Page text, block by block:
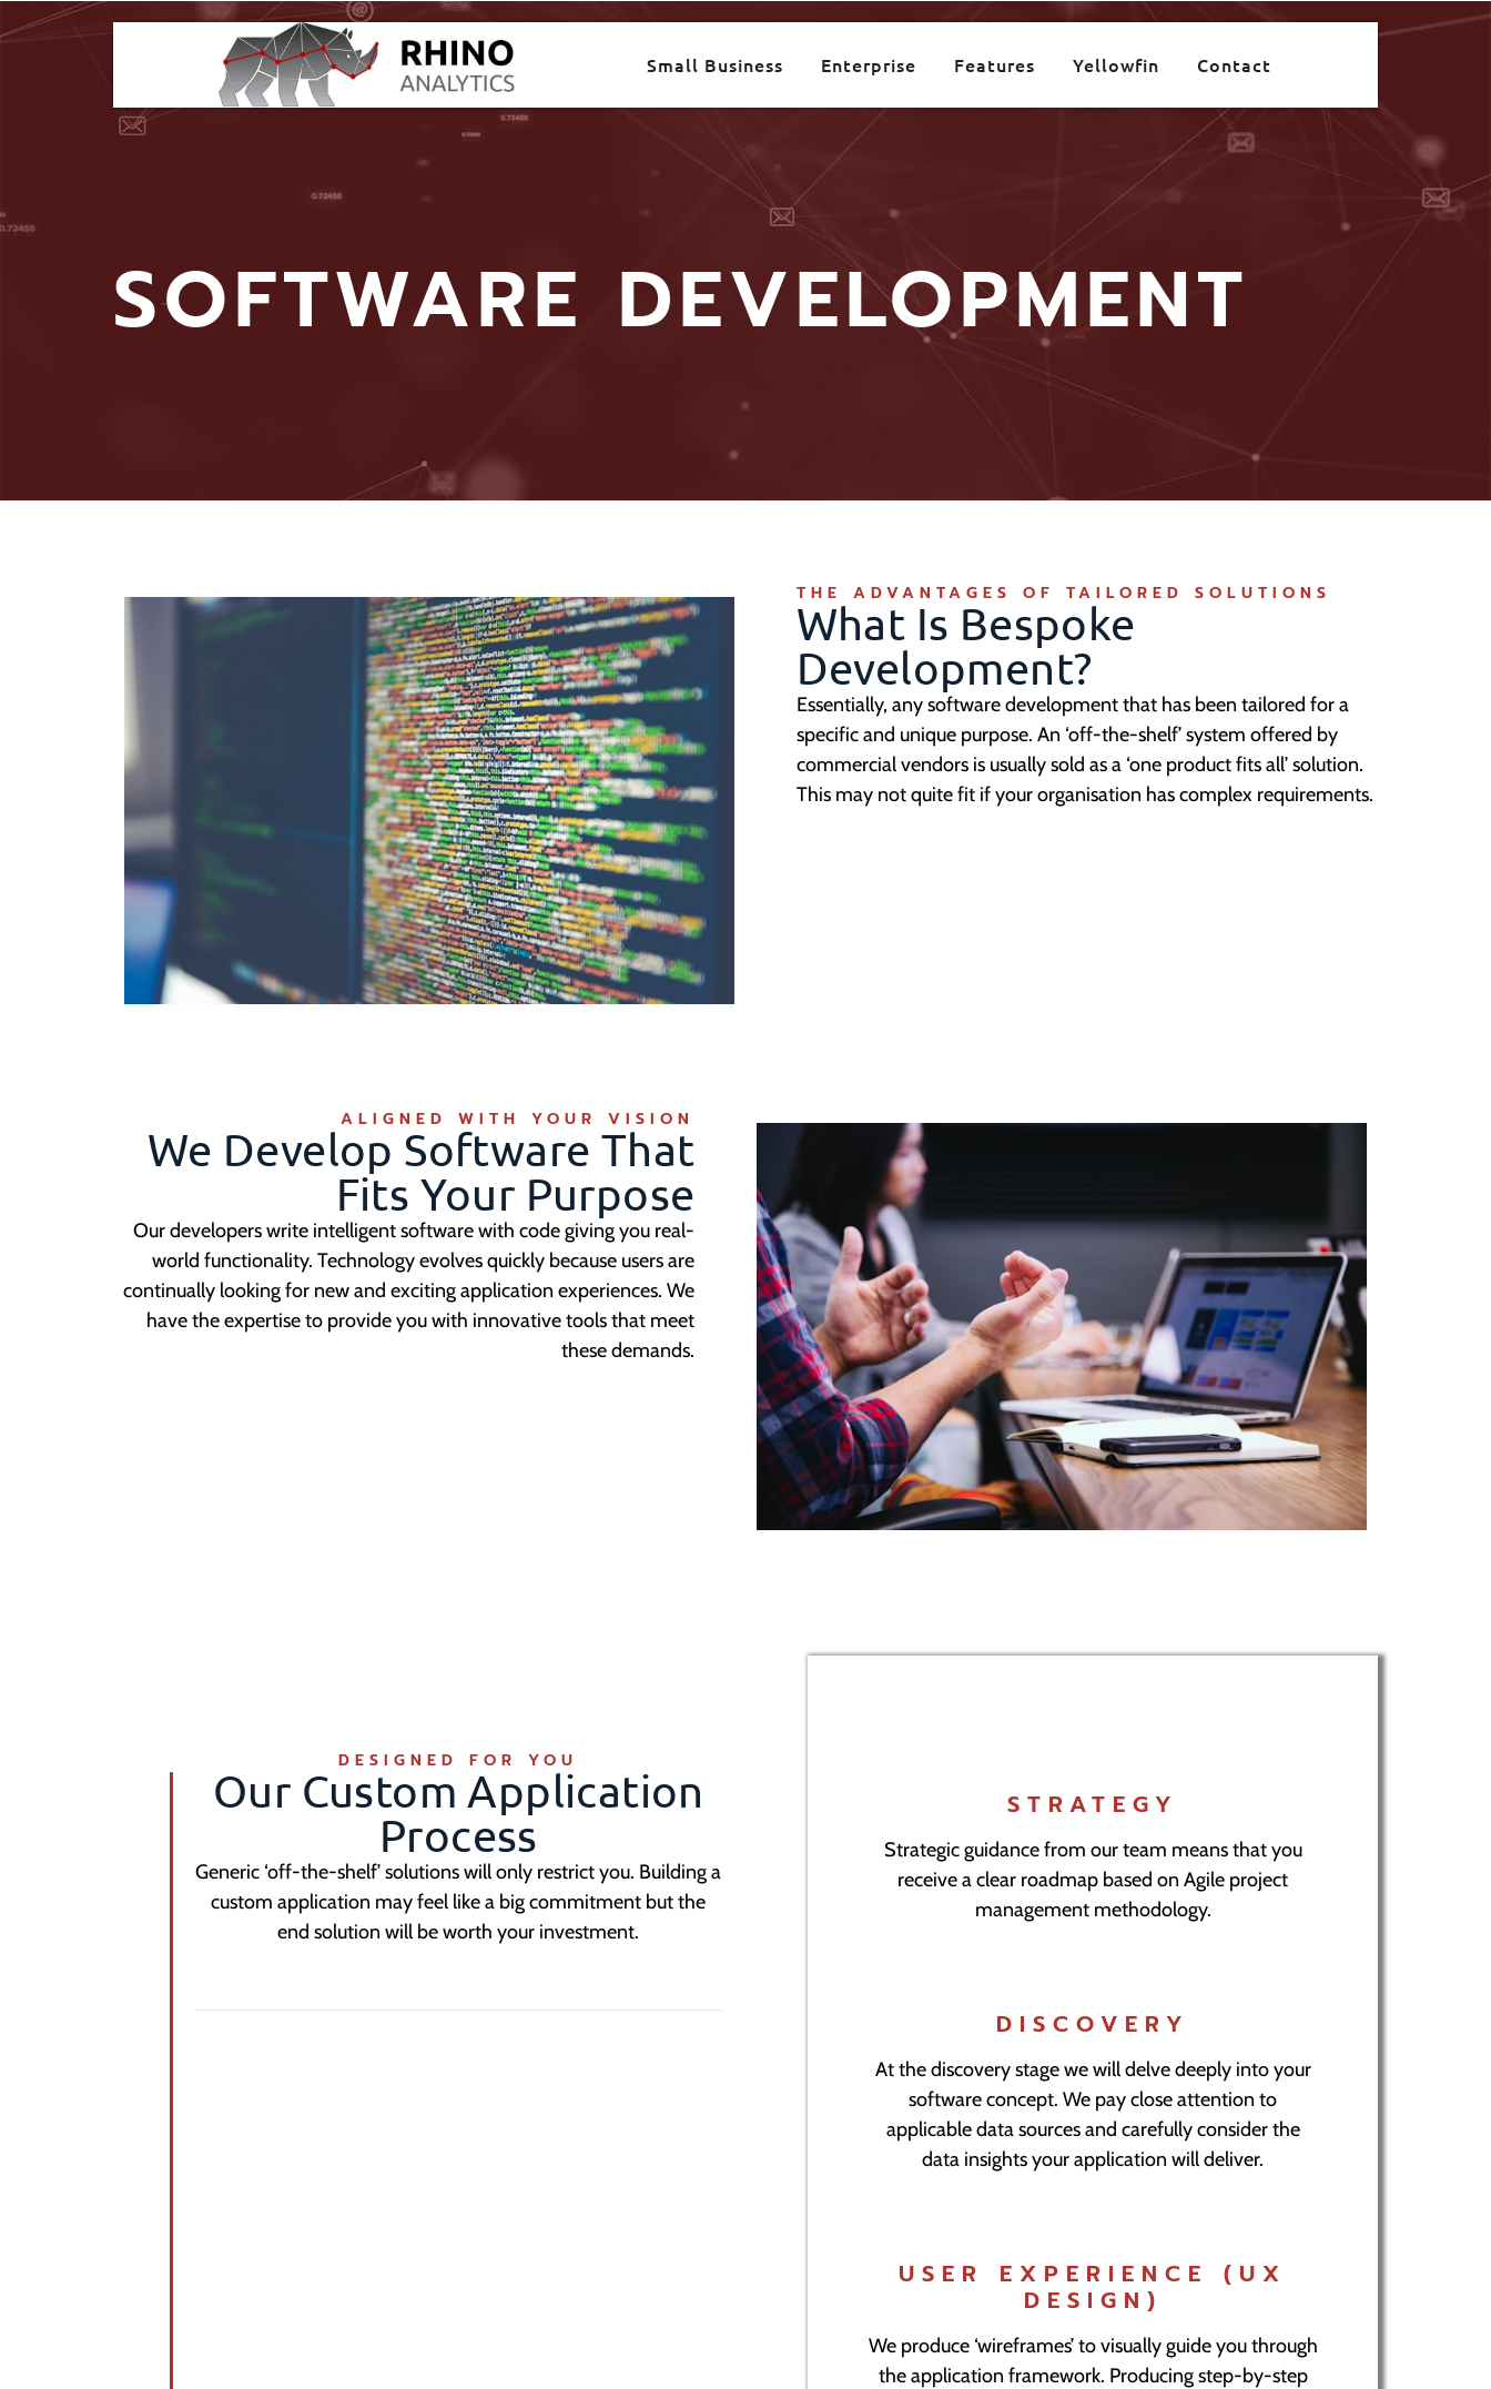
Small Business Enterprise Features Yellowfin Contact
SOFTWARE DEVELOPMENT
THE ADVANTAGES OF TAILORED SOLUTIONS
What Is Bespoke
Development?
Essentially, any software development that has been tailored for a
specific and unique purpose. An ‘off-the-shelf’ system offered by
commercial vendors is usually sold as a ‘one product fits all’ solution.
This may not quite fit if your organisation has complex requirements.
ALIGNED WITH YOUR VISION
We Develop Software That
Fits Your Purpose
Our developers write intelligent software with code giving you real-
world functionality. Technology evolves quickly because users are
continually looking for new and exciting application experiences. We
have the expertise to provide you with innovative tools that meet
these demands.
DESIGNED FOR YOU
Our Custom Application
Process
Generic ‘off-the-shelf’ solutions will only restrict you. Building a
custom application may feel like a big commitment but the
end solution will be worth your investment.
STRATEGY
Strategic guidance from our team means that you
receive a clear roadmap based on Agile project
management methodology.
DISCOVERY
At the discovery stage we will delve deeply into your
software concept. We pay close attention to
applicable data sources and carefully consider the
data insights your application will deliver.
USER EXPERIENCE (UX
DESIGN)
We produce ‘wireframes’ to visually guide you through
the application framework. Producing step-by-step